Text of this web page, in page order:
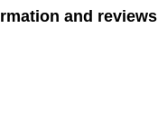
and reviews